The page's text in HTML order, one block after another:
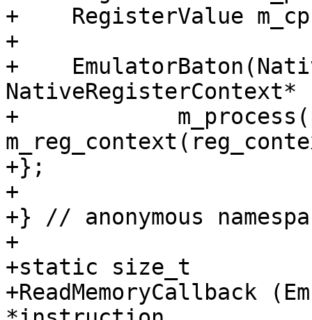
+    RegisterValue
+
+
+
+};
+
+} // anonymous
+
+static size_t
+ReadMemoryCallback